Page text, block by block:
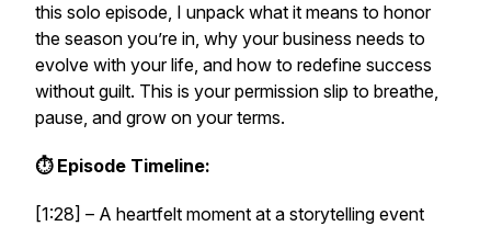
this solo episode, I unpack what it means to honor
the season you’re in, why your business needs to
evolve with your life, and how to redefine success
without guilt. This is your permission slip to breathe,
pause, and grow on yourterms.
⏱️ Episode Timeline:
[1:28] – A heartfelt moment at a storytelling event